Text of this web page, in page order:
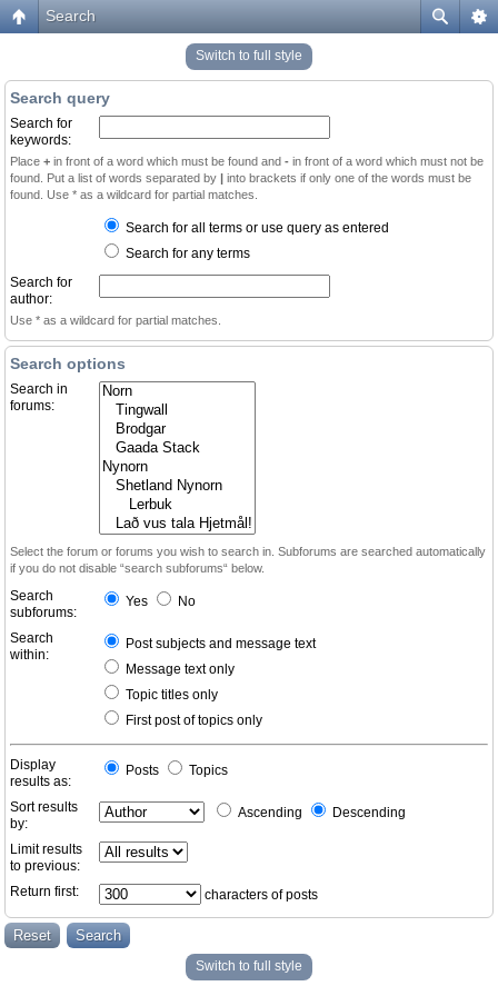
Search
Switch to full style
Search query
Search for
keywords:
Place + in front of a word which must be found and - in front of a word which must not be
found. Put a list of words separated by | into brackets if only one of the words must be
found. Use * as a wildcard for partial matches.
Search for all terms or use query as entered
Search for any terms
Search for
author:
Use * as a wildcard for partial matches.
Search options
Search in
forums:
Select the forum or forums you wish to search in. Subforums are searched automatically
if you do not disable “search subforums“ below.
Search
subforums:
Yes No
Search
within:
Post subjects and message text
Message text only
Topic titles only
First post of topics only
Display
results as:
Posts Topics
Sort results
by:
Ascending Descending
Limit results
to previous:
Return first:
characters of posts
Switch to full style